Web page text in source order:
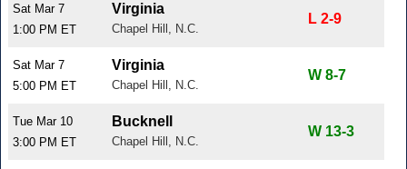
Sat Mar 7
1:00 PM ET
Virginia
Chapel Hill, N.C.
L 2-9
Sat Mar 7
5:00 PM ET
Virginia
Chapel Hill, N.C.
W 8-7
Tue Mar 10
3:00 PM ET
Bucknell
Chapel Hill, N.C.
W 13-3